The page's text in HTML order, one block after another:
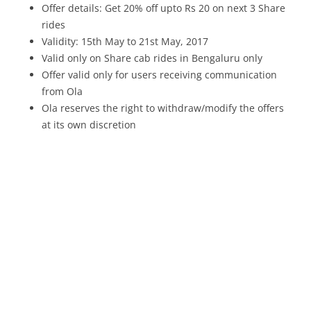
Offer details: Get 20% off upto Rs 20 on next 3 Share
rides
Validity: 15th May to 21st May, 2017
Valid only on Share cab rides in Bengaluru only
Offer valid only for users receiving communication
from Ola
Ola reserves the right to withdraw/modify the offers
at its own discretion